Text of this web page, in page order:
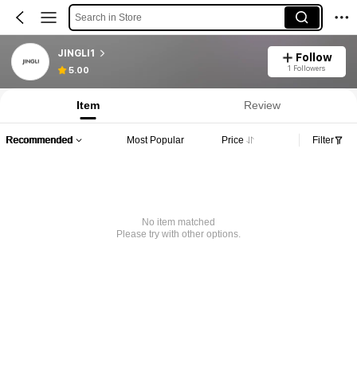
Search in Store
JINGLI1
5.00
Follow
1 Followers
Item Review
Recommended Most Popular Price Filter
No item matched
Please try with other options.